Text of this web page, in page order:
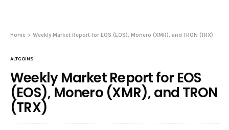
Home Weekly Market Report for EOS (EOS), Monero (XMR), and TRON (TRX)
ALTCOINS
Weekly Market Report for EOS
(EOS), Monero (XMR), and TRON
(TRX)